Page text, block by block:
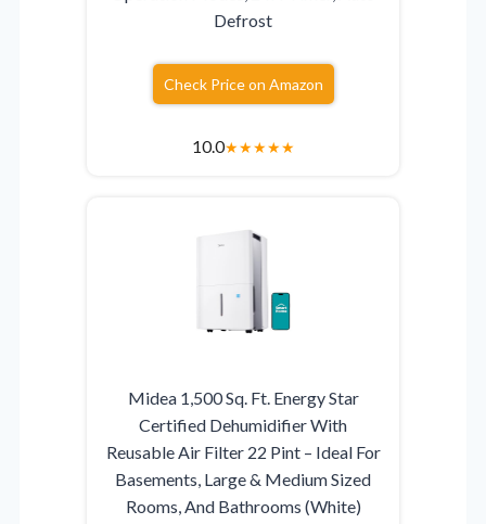
Defrost
Check Price on Amazon
10.0★★★★★
Midea 1,500 Sq. Ft. Energy Star
Certified Dehumidifier With
Reusable Air Filter 22 Pint – Ideal For
Basements, Large & Medium Sized
Rooms, And Bathrooms (White)